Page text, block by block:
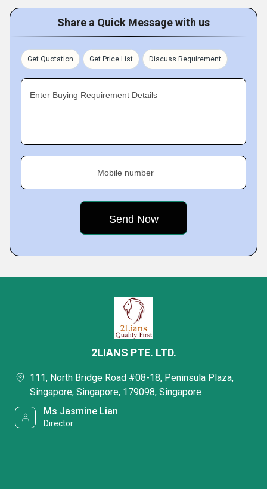
Share a Quick Message with us
Get Quotation Get Price List Discuss Requirement
Enter Buying Requirement Details
Mobile number
2LIANS PTE. LTD.
111, North Bridge Road #08-18, Peninsula Plaza,
Singapore, Singapore, 179098, Singapore
Ms Jasmine Lian
Director